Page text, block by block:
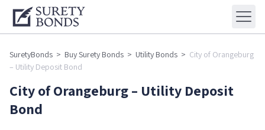
SuretyBonds > Buy Surety Bonds > Utility Bonds > City of Orangeburg
– Utility Deposit Bond
City of Orangeburg – Utility Deposit
Bond